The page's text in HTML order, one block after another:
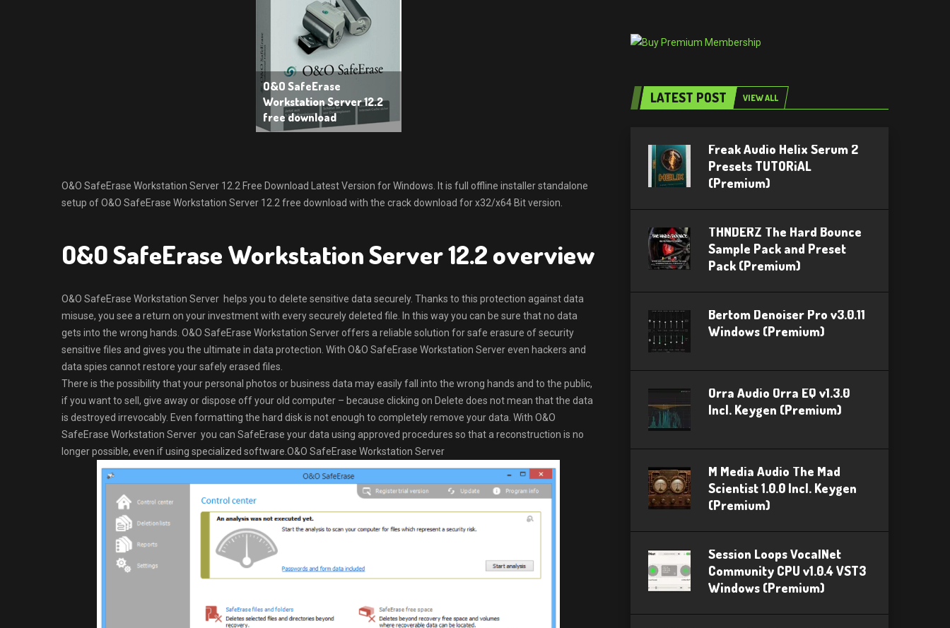
O&O SafeErase
Workstation Server 12.2
free download
O&O SafeErase Workstation Server 12.2 Free Download Latest Version for Windows. It is full offline installer standalone
setup of O&O SafeErase Workstation Server 12.2 free download with the crack download for x32/x64 Bit version.
O&O SafeErase Workstation Server 12.2 overview
O&O SafeErase Workstation Server helps you to delete sensitive data securely. Thanks to this protection against data
misuse, you see a return on your investment with every securely deleted file. In this way you can be sure that no data
gets into the wrong hands. O&O SafeErase Workstation Server offers a reliable solution for safe erasure of security
sensitive files and gives you the ultimate in data protection. With O&O SafeErase Workstation Server even hackers and
data spies cannot restore your safely erased files.
There is the possibility that your personal photos or business data may easily fall into the wrong hands and to the public,
if you want to sell, give away or dispose off your old computer – because clicking on Delete does not mean that the data
is destroyed irrevocably. Even formatting the hard disk is not enough to completely remove your data. With O&O
SafeErase Workstation Server you can SafeErase your data using approved procedures so that a reconstruction is no
longer possible, even if using specialized software.O&O SafeErase Workstation Server
LATEST POST VIEW ALL
Freak Audio Helix Serum 2
Presets TUTORiAL
(Premium)
THNDERZ The Hard Bounce
Sample Pack and Preset
Pack (Premium)
Bertom Denoiser Pro v3.0.11
Windows (Premium)
Orra Audio Orra EQ v1.3.0
Incl. Keygen (Premium)
M Media Audio The Mad
Scientist 1.0.0 Incl. Keygen
(Premium)
Session Loops VocalNet
Community CPU v1.0.4 VST3
Windows (Premium)